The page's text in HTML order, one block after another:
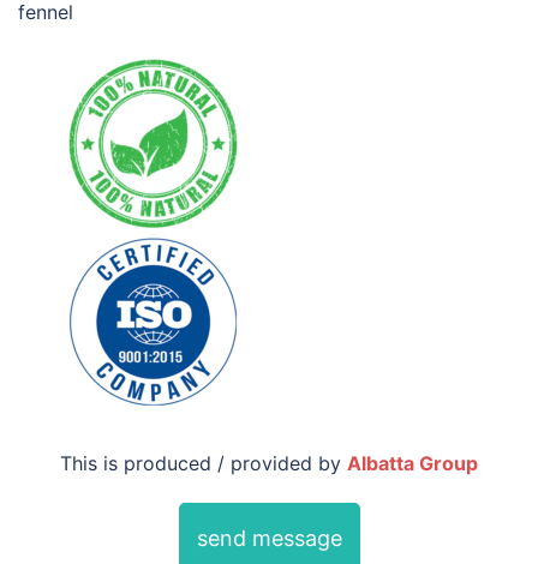
fennel
This is produced / provided by Albatta Group
send message